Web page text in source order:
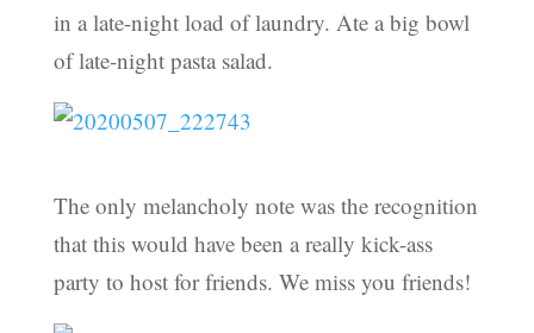
in a late-night load of laundry. Ate a big bowl
of late-night pasta salad.
The only melancholy note was the recognition
that this would have been a really kick-ass
party to host for friends. We miss you friends!